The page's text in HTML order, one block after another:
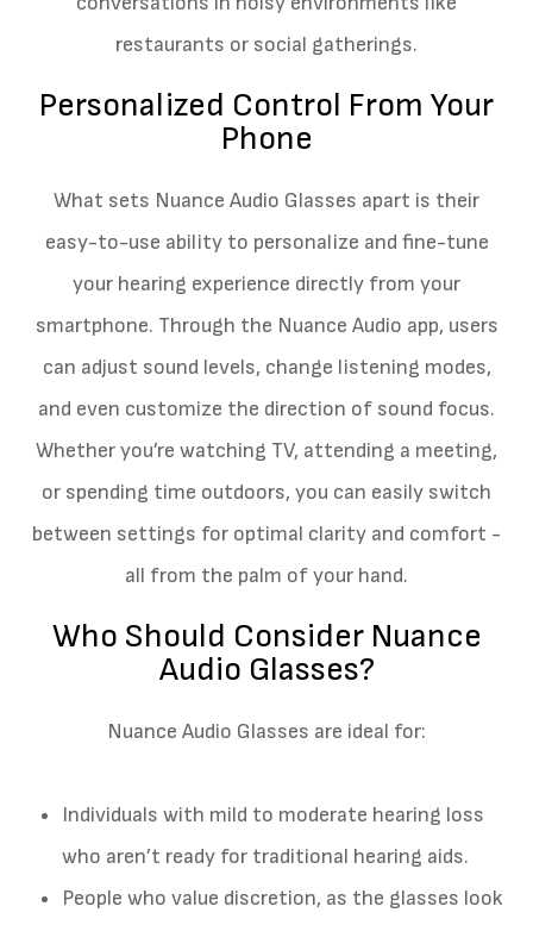
restaurants or social gatherings.
Personalized Control From Your
Phone
What sets Nuance Audio Glasses apart is their
easy-to-use ability to personalize and fine-tune
your hearing experience directly from your
smartphone. Through the Nuance Audio app, users
can adjust sound levels, change listening modes,
and even customize the direction of sound focus.
Whether you’re watching TV, attending a meeting,
or spending time outdoors, you can easily switch
between settings for optimal clarity and comfort -
all from the palm of your hand.
Who Should Consider Nuance
Audio Glasses?
Nuance Audio Glasses are ideal for:
Individuals with mild to moderate hearing loss
who aren’t ready for traditional hearing aids.
People who value discretion, as the glasses look